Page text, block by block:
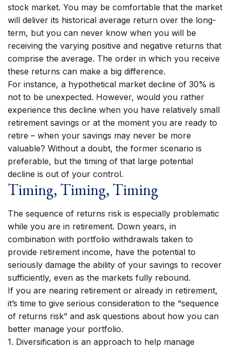
stock market. You may be comfortable that the market
will deliver its historical average return over the long-
term, but you can never know when you will be
receiving the varying positive and negative returns that
comprise the average. The order in which you receive
these returns can make a big difference.
For instance, a hypothetical market decline of 30% is
not to be unexpected. However, would you rather
experience this decline when you have relatively small
retirement savings or at the moment you are ready to
retire – when your savings may never be more
valuable? Without a doubt, the former scenario is
preferable, but the timing of that large potential
decline is out of your control.
Timing, Timing, Timing
The sequence of returns risk is especially problematic
while you are in retirement. Down years, in
combination with portfolio withdrawals taken to
provide retirement income, have the potential to
seriously damage the ability of your savings to recover
sufficiently, even as the markets fully rebound.
If you are nearing retirement or already in retirement,
it’s time to give serious consideration to the “sequence
of returns risk” and ask questions about how you can
better manage your portfolio.
1. Diversification is an approach to help manage